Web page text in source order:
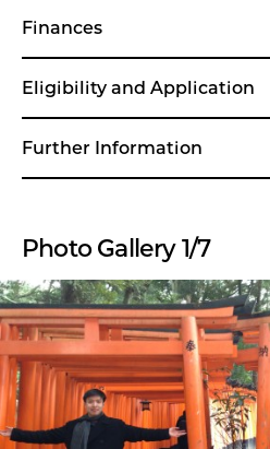
Finances
Eligibility and Application
Further Information
Photo Gallery 1/7